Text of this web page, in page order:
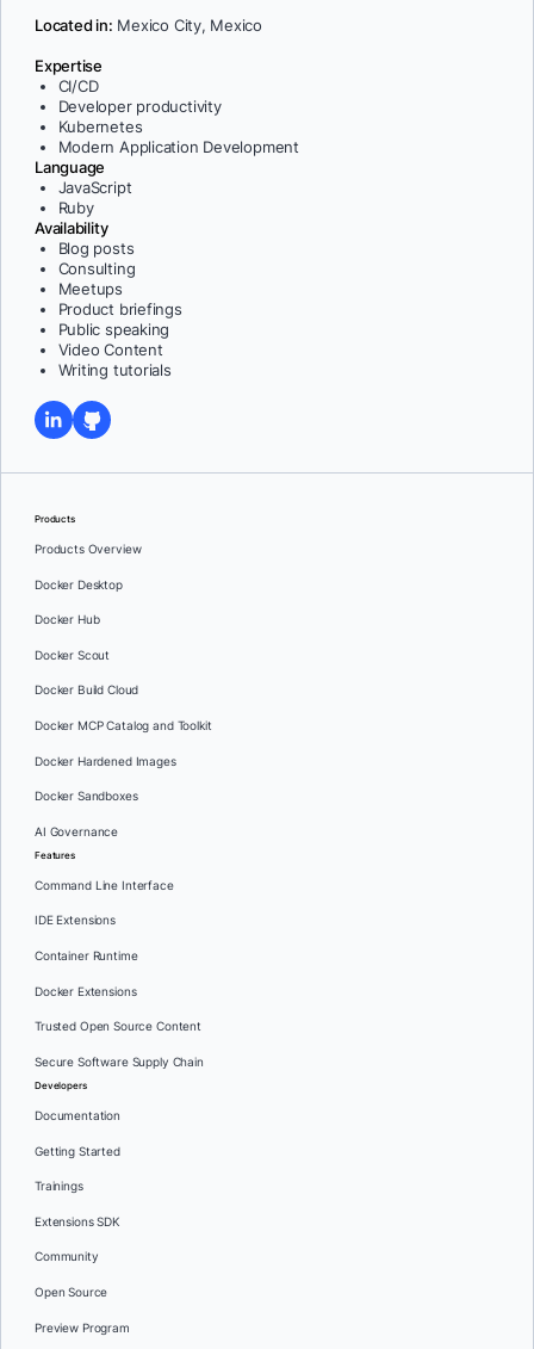
Located in: Mexico City, Mexico
Expertise
CI/CD
Developer productivity
Kubernetes
Modern Application Development
Language
JavaScript
Ruby
Availability
Blog posts
Consulting
Meetups
Product briefings
Public speaking
Video Content
Writing tutorials
Products
Products Overview
Docker Desktop
Docker Hub
Docker Scout
Docker Build Cloud
Docker MCP Catalog and Toolkit
Docker Hardened Images
Docker Sandboxes
AI Governance
Features
Command Line Interface
IDE Extensions
Container Runtime
Docker Extensions
Trusted Open Source Content
Secure Software Supply Chain
Developers
Documentation
Getting Started
Trainings
Extensions SDK
Community
Open Source
Preview Program